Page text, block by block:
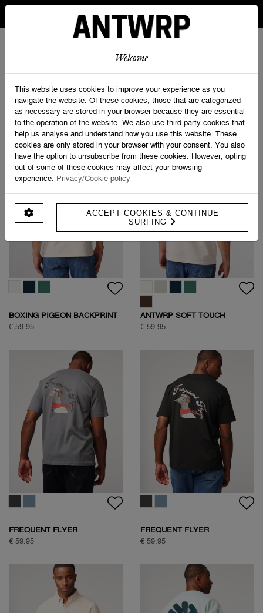
RETURNS
ANTWRP
PRODUCT FILTERS
BOXING PIGEON BACKPRINT
T-SHIRT
€ 59.95
ANTWRP SOFT TOUCH
CIRCLE BACKPRINT T-SHIRT
€ 59.95
FREQUENT FLYER
BACKPRINT TEE
€ 59.95
FREQUENT FLYER
BACKPRINT TEE
€ 59.95
Welcome
This website uses cookies to improve your experience as you
navigate the website. Of these cookies, those that are categorized
as necessary are stored in your browser because they are essential
to the operation of the website. We also use third party cookies that
help us analyse and understand how you use this website. These
cookies are only stored in your browser with your consent. You also
have the option to unsubscribe from these cookies. However, opting
out of some of these cookies may affect your browsing
experience. Privacy/Cookie policy
ACCEPT COOKIES & CONTINUE
SURFING